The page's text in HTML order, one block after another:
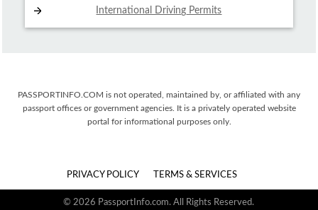
International Driving Permits
PASSPORTINFO.COM is not operated, maintained by, or affiliated with any
passport offices or government agencies. It is a privately operated website
portal for informational purposes only.
PRIVACY POLICY TERMS & SERVICES
© 2026 PassportInfo.com. All Rights Reserved.